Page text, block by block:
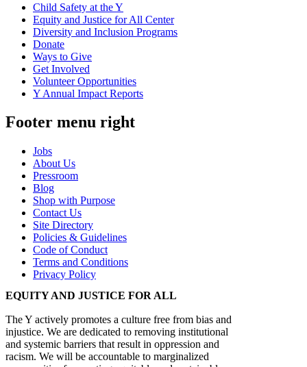
Child Safety at the Y
Equity and Justice for All Center
Diversity and Inclusion Programs
Donate
Ways to Give
Get Involved
Volunteer Opportunities
Y Annual Impact Reports
Footer menu right
Jobs
About Us
Pressroom
Blog
Shop with Purpose
Contact Us
Site Directory
Policies & Guidelines
Code of Conduct
Terms and Conditions
Privacy Policy
EQUITY AND JUSTICE FOR ALL
The Y actively promotes a culture free from bias and
injustice. We are dedicated to removing institutional
and systemic barriers that result in oppression and
racism. We will be accountable to marginalized